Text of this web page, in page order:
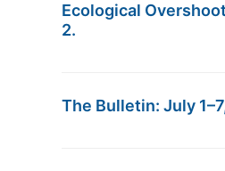
Ecological
2.
The Bulletin: July